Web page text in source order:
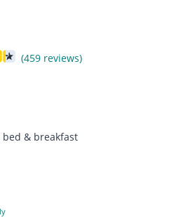
(459 reviews)
& breakfast